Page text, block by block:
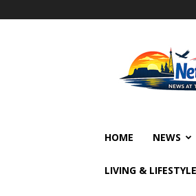
HOME NEWS
LIVING &